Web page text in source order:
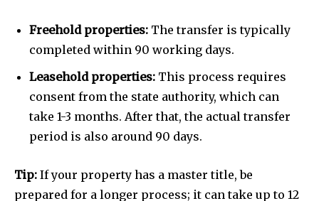
Freehold properties: The transfer is typically
completed within 90 working days.
Leasehold properties: This process requires
consent from the state authority, which can
take 1-3 months. After that, the actual transfer
period is also around 90 days.
Tip: If your property has a master title, be
prepared for a longer process; it can take up to 12